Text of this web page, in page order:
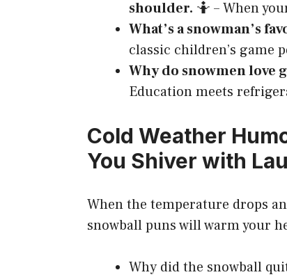
shoulder. 🤷 – When
What’s a snowman’s
classic children’s game
Why do snowmen love
Education meets
Cold Weather
You Shiver with
When the temperature drops
snowball puns will warm your
Why did the snowball